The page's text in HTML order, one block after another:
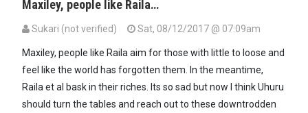
Maxiley, people like Raila…
Sukari (not verified) Sat, 08/12/2017 @ 07:09am
Maxiley, people like Raila aim for those with little to loose and
feel like the world has forgotten them. In the meantime,
Raila et al bask in their riches. Its so sad but now I think Uhuru
should turn the tables and reach out to these downtrodden